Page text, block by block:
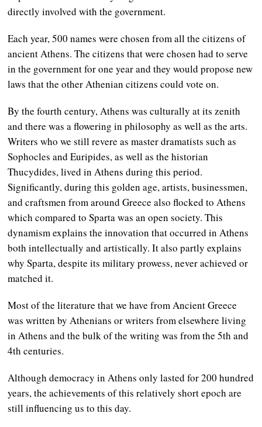
directly involved with the government.
Each year, 500 names were chosen from all the citizens of
ancient Athens. The citizens that were chosen had to serve
in the government for one year and they would propose new
laws that the other Athenian citizens could vote on.
By the fourth century, Athens was culturally at its zenith
and there was a flowering in philosophy as well as the arts.
Writers who we still revere as master dramatists such as
Sophocles and Euripides, as well as the historian
Thucydides, lived in Athens during this period.
Significantly, during this golden age, artists, businessmen,
and craftsmen from around Greece also flocked to Athens
which compared to Sparta was an open society. This
dynamism explains the innovation that occurred in Athens
both intellectually and artistically. It also partly explains
why Sparta, despite its military prowess, never achieved or
matched it.
Most of the literature that we have from Ancient Greece
was written by Athenians or writers from elsewhere living
in Athens and the bulk of the writing was from the 5th and
4th centuries.
Although democracy in Athens only lasted for 200 hundred
years, the achievements of this relatively short epoch are
still influencing us to this day.